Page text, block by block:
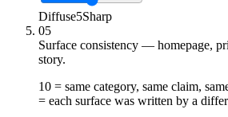
Diffuse5Sharp
05
Surface consistency — homepage,
story.
10 = same category, same claim,
= each surface was written by a